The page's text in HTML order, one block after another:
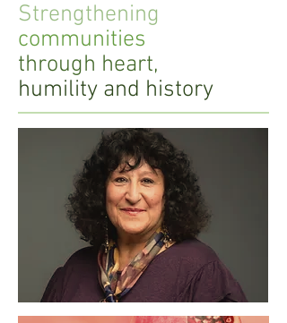
Strengthening
communities
through heart,
humility and history